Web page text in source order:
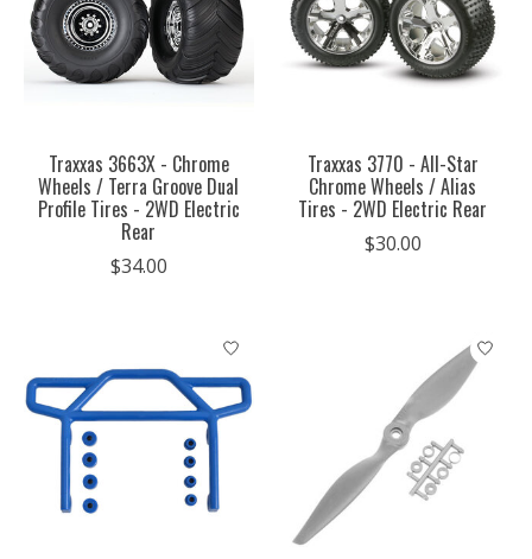
Traxxas 3663X - Chrome
Wheels / Terra Groove Dual
Profile Tires - 2WD Electric
Rear
$34.00
Traxxas 3770 - All-Star
Chrome Wheels / Alias
Tires - 2WD Electric Rear
$30.00